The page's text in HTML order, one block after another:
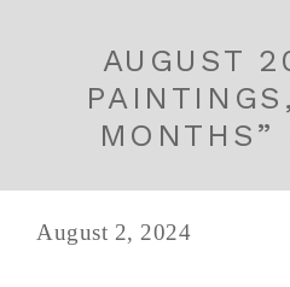
AUGUST
MONTHS”
August 2, 2024